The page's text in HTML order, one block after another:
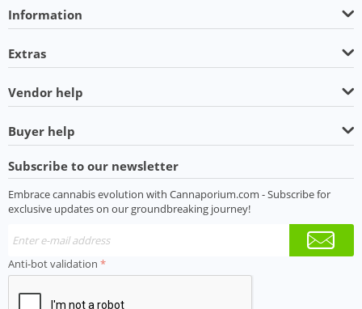
Information
Extras
Vendor help
Buyer help
Subscribe to our newsletter
Embrace cannabis evolution with Cannaporium.com - Subscribe for
exclusive updates on our groundbreaking journey!
Anti-bot validation